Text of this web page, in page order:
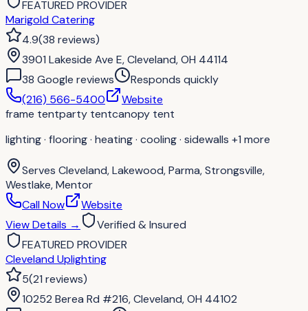
FEATURED PROVIDER
Marigold Catering
4.9(38 reviews)
3901 Lakeside Ave E, Cleveland, OH 44114
38 Google reviews
Responds quickly
(216) 566-5400
Website
frame tentparty tentcanopy tent
lighting · flooring · heating · cooling · sidewalls +1 more
Serves Cleveland, Lakewood, Parma, Strongsville,
Westlake, Mentor
Call Now
Website
View Details →
Verified & Insured
FEATURED PROVIDER
Cleveland Uplighting
5(21 reviews)
10252 Berea Rd #216, Cleveland, OH 44102